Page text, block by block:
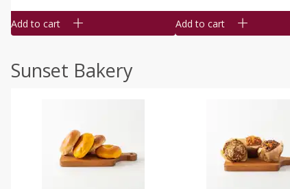
Add to cart Add to cart
Sunset Bakery